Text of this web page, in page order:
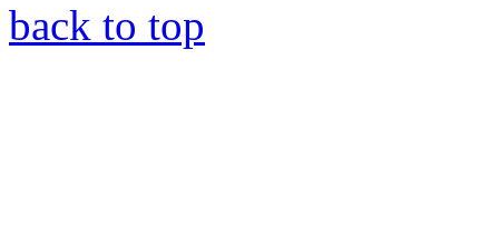
back to top